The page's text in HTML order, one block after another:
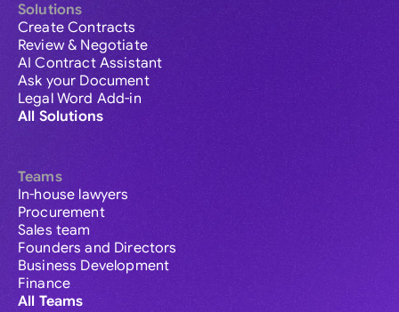
Solutions
Create Contracts
Review & Negotiate
AI Contract Assistant
Ask your Document
Legal Word Add-in
All Solutions
Teams
In-house lawyers
Procurement
Sales team
Founders and Directors
Business Development
Finance
All Teams